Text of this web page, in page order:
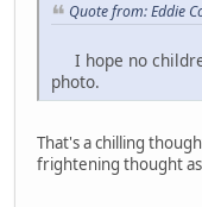
Quote from: Eddie
I hope no
photo.
That's a chilling
frightening thought